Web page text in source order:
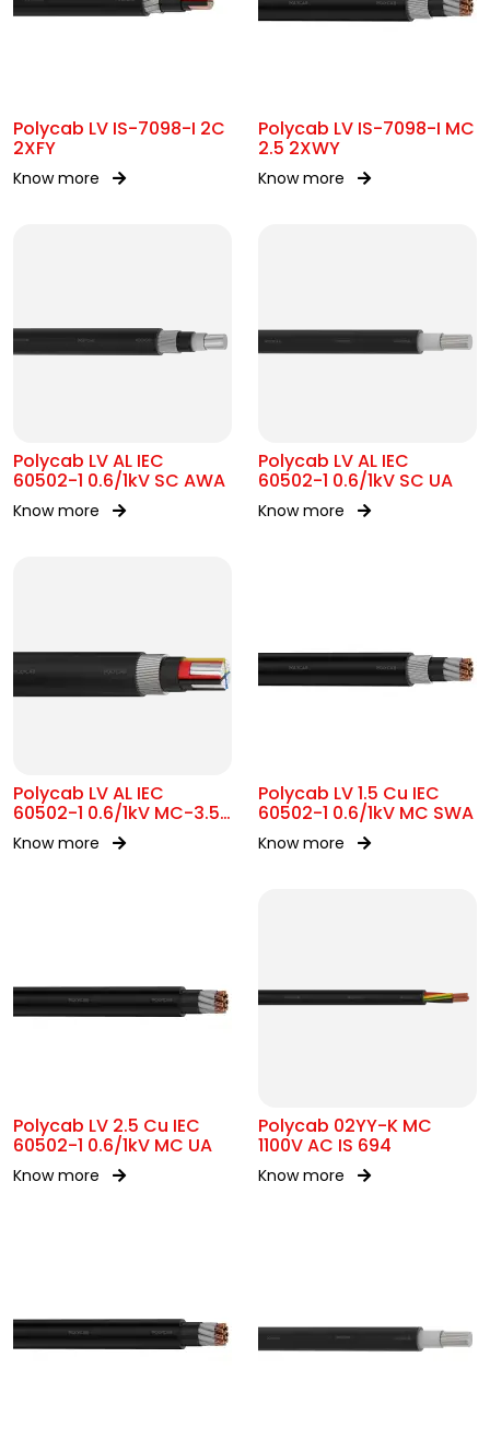
Polycab LV IS-7098-I 2C
2XFY
Know more
Polycab LV IS-7098-I MC
2.5 2XWY
Know more
Polycab LV AL IEC
60502-1 0.6/1kV SC AWA
Know more
Polycab LV AL IEC
60502-1 0.6/1kV SC UA
Know more
Polycab LV AL IEC
60502-1 0.6/1kV MC-3.5
SWA
Know more
Polycab LV 1.5 Cu IEC
60502-1 0.6/1kV MC SWA
Know more
Polycab LV 2.5 Cu IEC
60502-1 0.6/1kV MC UA
Know more
Polycab 02YY-K MC
1100V AC IS 694
Know more